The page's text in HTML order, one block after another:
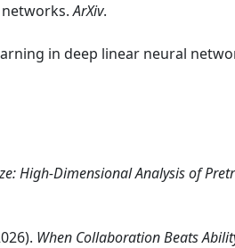
networks.ArXiv.
in deep linear neural
High-Dimensional Analysis of
When Collaboration Beats